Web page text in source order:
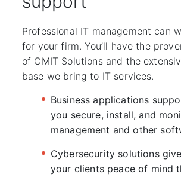
Professional IT management can
for your firm. You’ll have the
of CMIT Solutions and the
base we bring to IT services.
Business applications
you secure, install, and
management and other
Cybersecurity solutions
your clients peace of mind